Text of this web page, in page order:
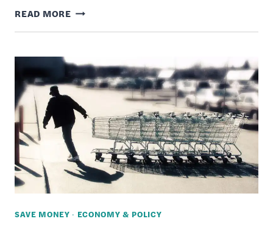
READ MOREBLOCK
ADVISORS
AND
BOOKKEEPING
SERVICES
REVIEW
SAVE MONEY · ECONOMY & POLICY